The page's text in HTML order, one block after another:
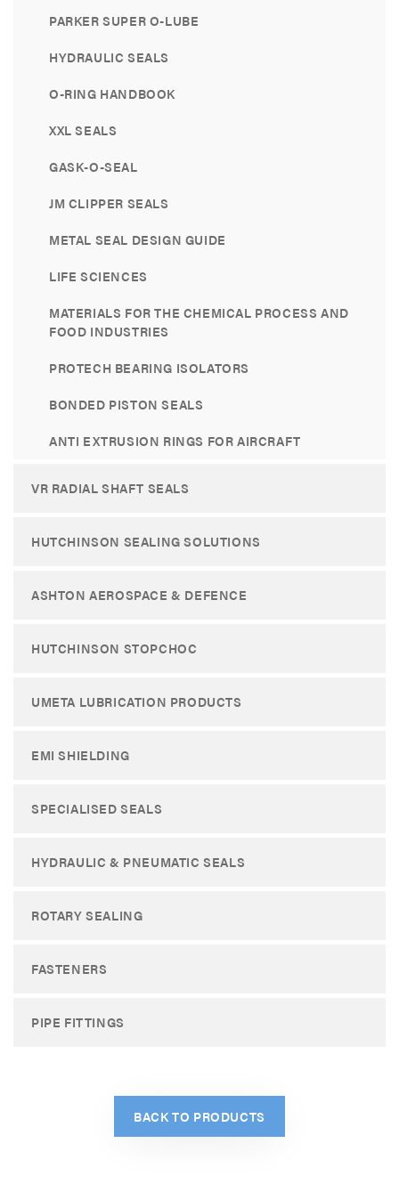
PARKER SUPER O-LUBE
HYDRAULIC SEALS
O-RING HANDBOOK
XXL SEALS
GASK-O-SEAL
JM CLIPPER SEALS
METAL SEAL DESIGN GUIDE
LIFE SCIENCES
MATERIALS FOR THE CHEMICAL PROCESS AND
FOOD INDUSTRIES
PROTECH BEARING ISOLATORS
BONDED PISTON SEALS
ANTI EXTRUSION RINGS FOR AIRCRAFT
VR RADIAL SHAFT SEALS
HUTCHINSON SEALING SOLUTIONS
ASHTON AEROSPACE & DEFENCE
HUTCHINSON STOPCHOC
UMETA LUBRICATION PRODUCTS
EMI SHIELDING
SPECIALISED SEALS
HYDRAULIC & PNEUMATIC SEALS
ROTARY SEALING
FASTENERS
PIPE FITTINGS
BACK TO PRODUCTS